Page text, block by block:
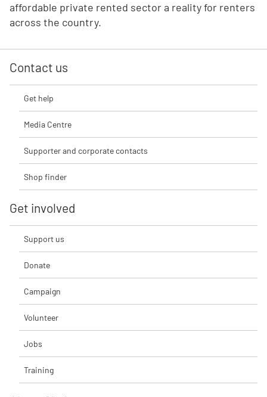
affordable private rented sector a reality for renters
across the country.
Contact us
Get help
Media Centre
Supporter and corporate contacts
Shop finder
Get involved
Support us
Donate
Campaign
Volunteer
Jobs
Training